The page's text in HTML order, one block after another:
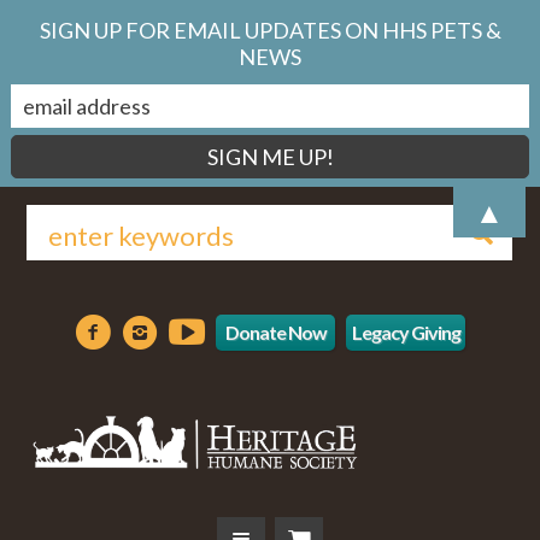
Donate Now Legacy Giving
SIGN UP FOR EMAIL UPDATES ON HHS PETS &
NEWS
▲